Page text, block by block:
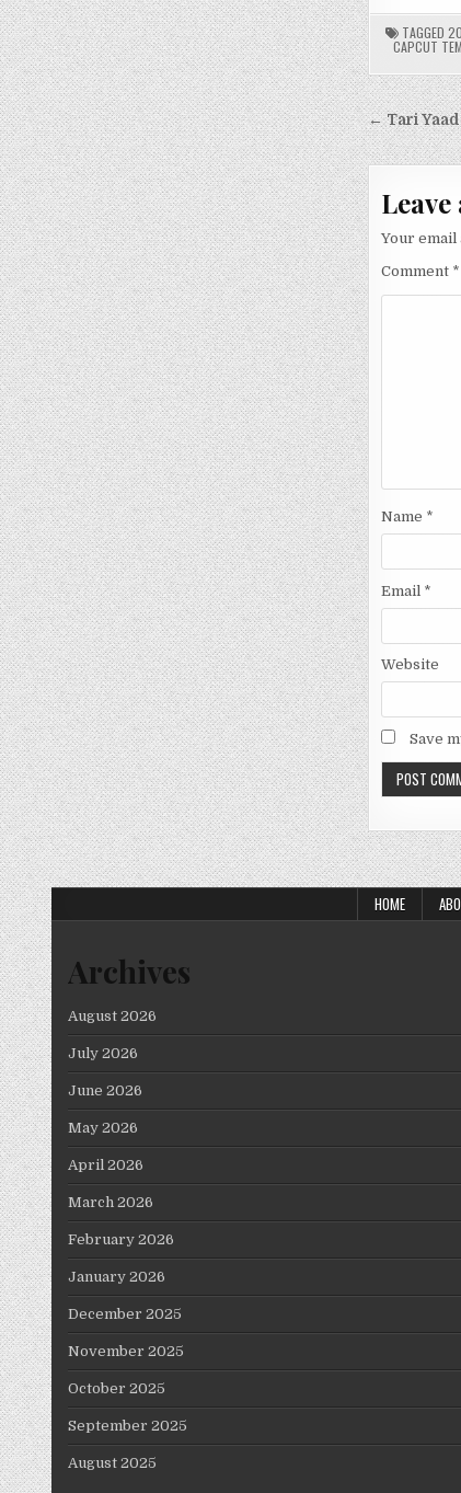
TAGGED
CAPCUT
Post
← Tari
Your email
Comment *
Name *
Email *
Website
Save
HOME
Archives
August 2026
July 2026
June 2026
May 2026
April 2026
March 2026
February 2026
January 2026
December 2025
November 2025
October 2025
September 2025
August 2025